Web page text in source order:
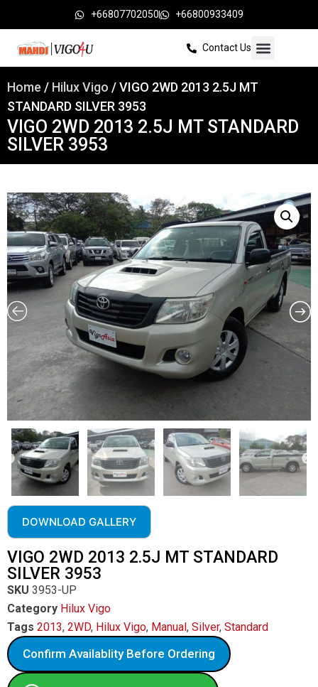
+66807702050 +66800933409
Contact Us
Home / Hilux Vigo / VIGO 2WD 2013 2.5J MT
STANDARD SILVER 3953
VIGO 2WD 2013 2.5J MT STANDARD
SILVER 3953
DOWNLOAD GALLERY
VIGO 2WD 2013 2.5J MT STANDARD
SILVER 3953
SKU 3953-UP
Category Hilux Vigo
Tags 2013, 2WD, Hilux Vigo, Manual, Silver, Standard
Confirm Availablity Before Ordering